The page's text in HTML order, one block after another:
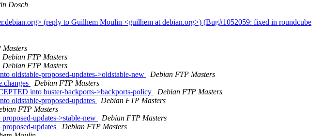
Dosch
(reply to Guilhem Moulin <guilhem at debian.org>) (Bug#1052059: fixed in roundcube
Masters
Debian FTP Masters
Debian FTP Masters
oldstable-proposed-updates->oldstable-new
Debian FTP Masters
Debian FTP Masters
into buster-backports->backports-policy
Debian FTP Masters
oldstable-proposed-updates
Debian FTP Masters
FTP Masters
updates->stable-new
Debian FTP Masters
updates
Debian FTP Masters